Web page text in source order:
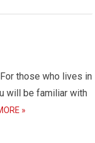
those who lives in
will be familiar with
»